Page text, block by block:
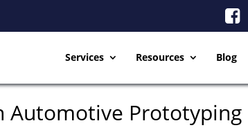
Services Resources Blog
Automotive Prototyping